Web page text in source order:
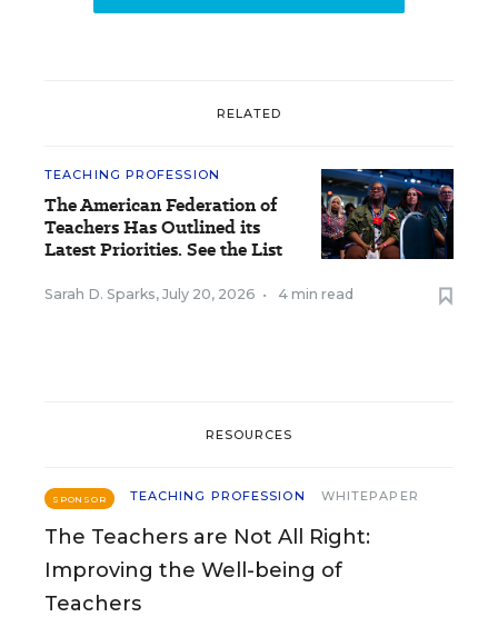
RELATED
TEACHING PROFESSION
The American Federation of
Teachers Has Outlined its
Latest Priorities. See the List
Sarah D. Sparks, July 20, 2026 • 4 min read
RESOURCES
SPONSOR TEACHING PROFESSION WHITEPAPER
The Teachers are Not All Right:
Improving the Well-being of
Teachers